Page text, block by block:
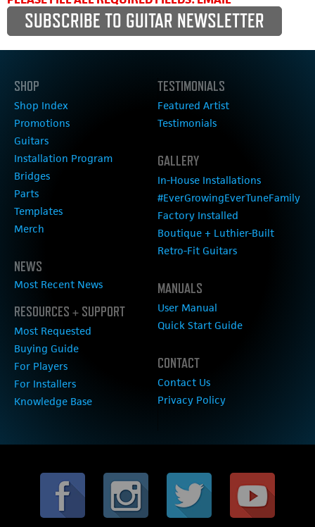
SHOP
Shop Index
Promotions
Guitars
Installation Program
Bridges
Parts
Templates
Merch
NEWS
Most Recent News
RESOURCES + SUPPORT
Most Requested
Buying Guide
For Players
For Installers
Knowledge Base
TESTIMONIALS
Featured Artist
Testimonials
GALLERY
In-House Installations
#EverGrowingEverTuneFamily
Factory Installed
Boutique + Luthier-Built
Retro-Fit Guitars
MANUALS
User Manual
Quick Start Guide
CONTACT
Contact Us
Privacy Policy